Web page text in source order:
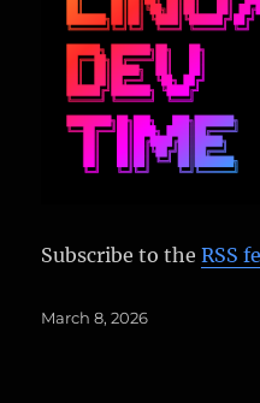
Subscribe to theRSS
Posted
March 8, 2026